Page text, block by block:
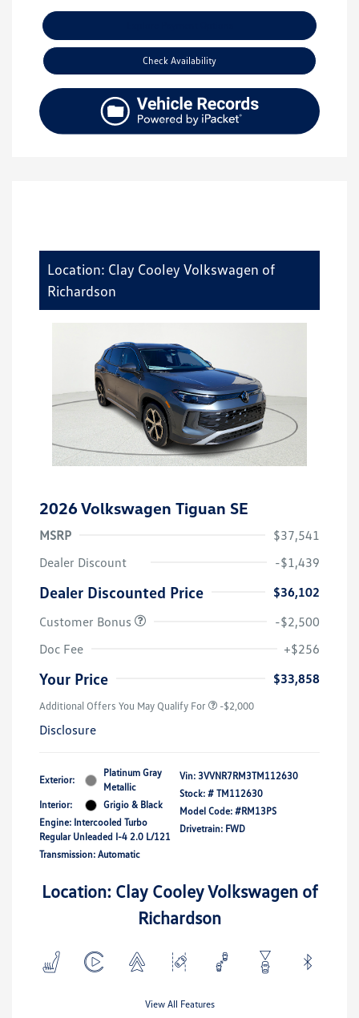
Check Availability
Location: Clay Cooley Volkswagen of
Richardson
2026 Volkswagen Tiguan SE
MSRP
$37,541
Dealer Discount
-$1,439
Dealer Discounted Price
$36,102
Customer Bonus
-$2,500
Doc Fee
+$256
Your Price $33,858
Additional Offers You May Qualify For -$2,000
Disclosure
Exterior:
Platinum Gray
Metallic
Interior:
Grigio & Black
Engine: Intercooled Turbo
Regular Unleaded I-4 2.0 L/121
Transmission: Automatic
Vin: 3VVNR7RM3TM112630
Stock: # TM112630
Model Code: #RM13PS
Drivetrain: FWD
Location: Clay Cooley Volkswagen of
Richardson
View All Features